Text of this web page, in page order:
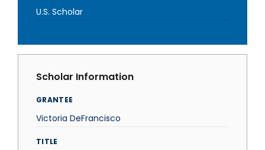
U.S. Scholar
Scholar Information
GRANTEE
Victoria DeFrancisco
TITLE